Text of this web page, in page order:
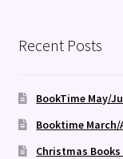
Recent Posts
BookTime May/
Booktime March/
Christmas